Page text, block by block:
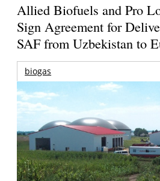
Allied Biofuels and Pro
Sign Agreement for
SAF from Uzbekistan to
biogas